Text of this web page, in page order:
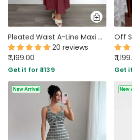
Pleated Waist A-Line Maxi Dress in Burgundy
20 reviews
₹ 1,199.00
Get it for ₹ 1139
₹
Get it